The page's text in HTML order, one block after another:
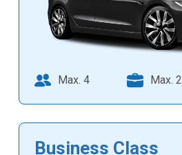
Max. 4 Max. 2
Business Class